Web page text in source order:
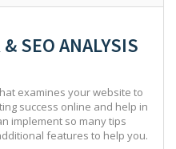
SEO ANALYSIS
examines your website to
success online and help in
implement so many tips
features to help you.